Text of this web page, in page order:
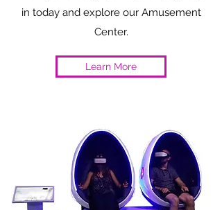
in today and explore our Amusement
Center.
Learn More